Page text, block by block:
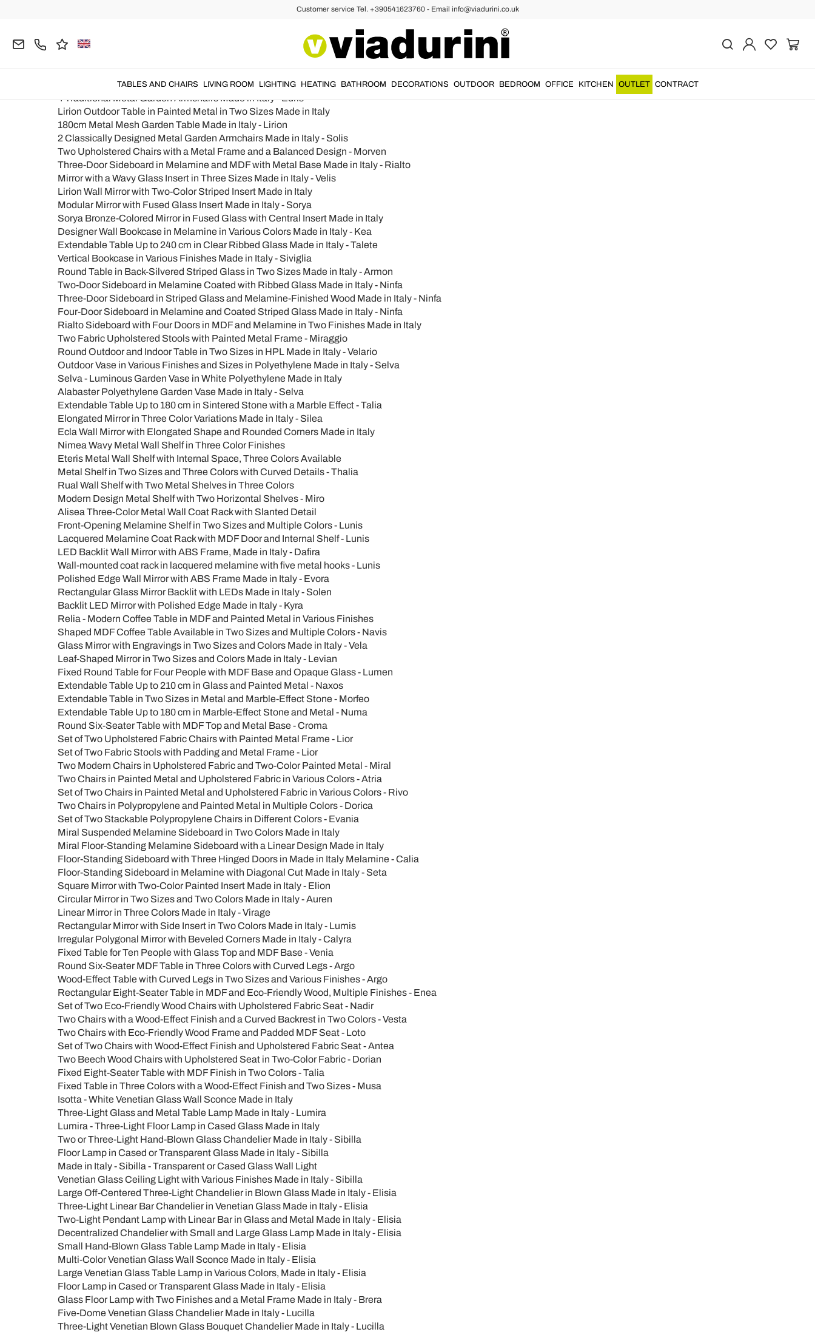
Customer service Tel. +390541623760 - Email info@viadurini.co.uk
TABLES AND CHAIRS LIVING ROOM LIGHTING HEATING BATHROOM DECORATIONS OUTDOOR BEDROOM OFFICE KITCHEN OUTLET CONTRACT
Products map
Prodotti
4 Modern Design Metal Outdoor Armchairs Made in Italy - Varmo
4 Traditional Metal Garden Armchairs Made in Italy - Edris
Lirion Outdoor Table in Painted Metal in Two Sizes Made in Italy
180cm Metal Mesh Garden Table Made in Italy - Lirion
2 Classically Designed Metal Garden Armchairs Made in Italy - Solis
Two Upholstered Chairs with a Metal Frame and a Balanced Design - Morven
Three-Door Sideboard in Melamine and MDF with Metal Base Made in Italy - Rialto
Mirror with a Wavy Glass Insert in Three Sizes Made in Italy - Velis
Lirion Wall Mirror with Two-Color Striped Insert Made in Italy
Modular Mirror with Fused Glass Insert Made in Italy - Sorya
Sorya Bronze-Colored Mirror in Fused Glass with Central Insert Made in Italy
Designer Wall Bookcase in Melamine in Various Colors Made in Italy - Kea
Extendable Table Up to 240 cm in Clear Ribbed Glass Made in Italy - Talete
Vertical Bookcase in Various Finishes Made in Italy - Siviglia
Round Table in Back-Silvered Striped Glass in Two Sizes Made in Italy - Armon
Two-Door Sideboard in Melamine Coated with Ribbed Glass Made in Italy - Ninfa
Three-Door Sideboard in Striped Glass and Melamine-Finished Wood Made in Italy - Ninfa
Four-Door Sideboard in Melamine and Coated Striped Glass Made in Italy - Ninfa
Rialto Sideboard with Four Doors in MDF and Melamine in Two Finishes Made in Italy
Two Fabric Upholstered Stools with Painted Metal Frame - Miraggio
Round Outdoor and Indoor Table in Two Sizes in HPL Made in Italy - Velario
Outdoor Vase in Various Finishes and Sizes in Polyethylene Made in Italy - Selva
Selva - Luminous Garden Vase in White Polyethylene Made in Italy
Alabaster Polyethylene Garden Vase Made in Italy - Selva
Extendable Table Up to 180 cm in Sintered Stone with a Marble Effect - Talia
Elongated Mirror in Three Color Variations Made in Italy - Silea
Ecla Wall Mirror with Elongated Shape and Rounded Corners Made in Italy
Nimea Wavy Metal Wall Shelf in Three Color Finishes
Eteris Metal Wall Shelf with Internal Space, Three Colors Available
Metal Shelf in Two Sizes and Three Colors with Curved Details - Thalia
Rual Wall Shelf with Two Metal Shelves in Three Colors
Modern Design Metal Shelf with Two Horizontal Shelves - Miro
Alisea Three-Color Metal Wall Coat Rack with Slanted Detail
Front-Opening Melamine Shelf in Two Sizes and Multiple Colors - Lunis
Lacquered Melamine Coat Rack with MDF Door and Internal Shelf - Lunis
LED Backlit Wall Mirror with ABS Frame, Made in Italy - Dafira
Wall-mounted coat rack in lacquered melamine with five metal hooks - Lunis
Polished Edge Wall Mirror with ABS Frame Made in Italy - Evora
Rectangular Glass Mirror Backlit with LEDs Made in Italy - Solen
Backlit LED Mirror with Polished Edge Made in Italy - Kyra
Relia - Modern Coffee Table in MDF and Painted Metal in Various Finishes
Shaped MDF Coffee Table Available in Two Sizes and Multiple Colors - Navis
Glass Mirror with Engravings in Two Sizes and Colors Made in Italy - Vela
Leaf-Shaped Mirror in Two Sizes and Colors Made in Italy - Levian
Fixed Round Table for Four People with MDF Base and Opaque Glass - Lumen
Extendable Table Up to 210 cm in Glass and Painted Metal - Naxos
Extendable Table in Two Sizes in Metal and Marble-Effect Stone - Morfeo
Extendable Table Up to 180 cm in Marble-Effect Stone and Metal - Numa
Round Six-Seater Table with MDF Top and Metal Base - Croma
Set of Two Upholstered Fabric Chairs with Painted Metal Frame - Lior
Set of Two Fabric Stools with Padding and Metal Frame - Lior
Two Modern Chairs in Upholstered Fabric and Two-Color Painted Metal - Miral
Two Chairs in Painted Metal and Upholstered Fabric in Various Colors - Atria
Set of Two Chairs in Painted Metal and Upholstered Fabric in Various Colors - Rivo
Two Chairs in Polypropylene and Painted Metal in Multiple Colors - Dorica
Set of Two Stackable Polypropylene Chairs in Different Colors - Evania
Miral Suspended Melamine Sideboard in Two Colors Made in Italy
Miral Floor-Standing Melamine Sideboard with a Linear Design Made in Italy
Floor-Standing Sideboard with Three Hinged Doors in Made in Italy Melamine - Calia
Floor-Standing Sideboard in Melamine with Diagonal Cut Made in Italy - Seta
Square Mirror with Two-Color Painted Insert Made in Italy - Elion
Circular Mirror in Two Sizes and Two Colors Made in Italy - Auren
Linear Mirror in Three Colors Made in Italy - Virage
Rectangular Mirror with Side Insert in Two Colors Made in Italy - Lumis
Irregular Polygonal Mirror with Beveled Corners Made in Italy - Calyra
Fixed Table for Ten People with Glass Top and MDF Base - Venia
Round Six-Seater MDF Table in Three Colors with Curved Legs - Argo
Wood-Effect Table with Curved Legs in Two Sizes and Various Finishes - Argo
Rectangular Eight-Seater Table in MDF and Eco-Friendly Wood, Multiple Finishes - Enea
Set of Two Eco-Friendly Wood Chairs with Upholstered Fabric Seat - Nadir
Two Chairs with a Wood-Effect Finish and a Curved Backrest in Two Colors - Vesta
Two Chairs with Eco-Friendly Wood Frame and Padded MDF Seat - Loto
Set of Two Chairs with Wood-Effect Finish and Upholstered Fabric Seat - Antea
Two Beech Wood Chairs with Upholstered Seat in Two-Color Fabric - Dorian
Fixed Eight-Seater Table with MDF Finish in Two Colors - Talia
Fixed Table in Three Colors with a Wood-Effect Finish and Two Sizes - Musa
Isotta - White Venetian Glass Wall Sconce Made in Italy
Three-Light Glass and Metal Table Lamp Made in Italy - Lumira
Lumira - Three-Light Floor Lamp in Cased Glass Made in Italy
Two or Three-Light Hand-Blown Glass Chandelier Made in Italy - Sibilla
Floor Lamp in Cased or Transparent Glass Made in Italy - Sibilla
Made in Italy - Sibilla - Transparent or Cased Glass Wall Light
Venetian Glass Ceiling Light with Various Finishes Made in Italy - Sibilla
Large Off-Centered Three-Light Chandelier in Blown Glass Made in Italy - Elisia
Three-Light Linear Bar Chandelier in Venetian Glass Made in Italy - Elisia
Two-Light Pendant Lamp with Linear Bar in Glass and Metal Made in Italy - Elisia
Decentralized Chandelier with Small and Large Glass Lamp Made in Italy - Elisia
Small Hand-Blown Glass Table Lamp Made in Italy - Elisia
Multi-Color Venetian Glass Wall Sconce Made in Italy - Elisia
Large Venetian Glass Table Lamp in Various Colors, Made in Italy - Elisia
Floor Lamp in Cased or Transparent Glass Made in Italy - Elisia
Glass Floor Lamp with Two Finishes and a Metal Frame Made in Italy - Brera
Five-Dome Venetian Glass Chandelier Made in Italy - Lucilla
Three-Light Venetian Blown Glass Bouquet Chandelier Made in Italy - Lucilla